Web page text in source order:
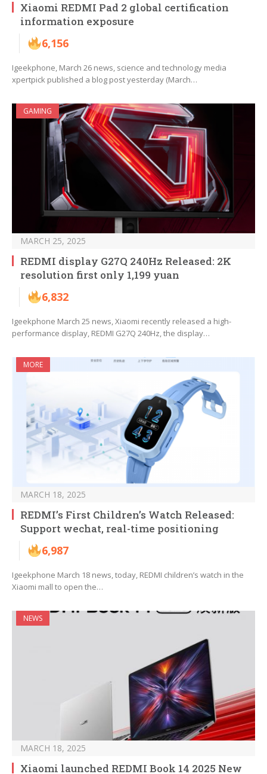
Xiaomi REDMI Pad 2 global certification
information exposure
6,156
Igeekphone, March 26 news, science and technology media
xpertpick published a blog post yesterday (March…
GAMING
MARCH 25, 2025
REDMI display G27Q 240Hz Released: 2K
resolution first only 1,199 yuan
6,832
Igeekphone March 25 news, Xiaomi recently released a high-
performance display, REDMI G27Q 240Hz, the display…
MORE
MARCH 18, 2025
REDMI’s First Children’s Watch Released:
Support wechat, real-time positioning
6,987
Igeekphone March 18 news, today, REDMI children’s watch in the
Xiaomi mall to open the…
NEWS
MARCH 18, 2025
Xiaomi launched REDMI Book 14 2025 New